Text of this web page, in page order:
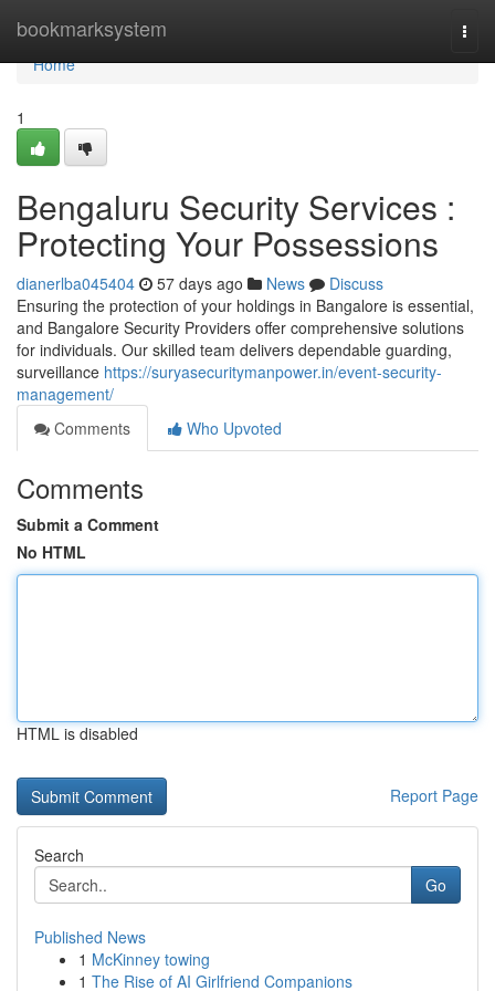
bookmarksystem
Home
Home
1
Bengaluru Security Services :
Protecting Your Possessions
dianerlba045404 57 days ago News
Discuss
Ensuring the protection of your holdings in Bangalore is essential,
and Bangalore Security Providers offer comprehensive solutions
for individuals. Our skilled team delivers dependable guarding,
surveillance https://suryasecuritymanpower.in/event-security-
management/
Comments
Who Upvoted
Comments
Submit a Comment
No HTML
HTML is disabled
Report Page
Search
Go
Published News
1 McKinney towing
1 The Rise of AI Girlfriend Companions